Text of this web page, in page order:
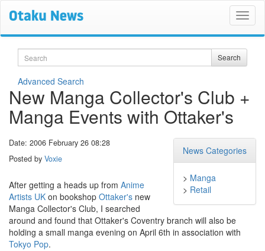
Search Search
Advanced Search
New Manga Collector's Club +
Manga Events with Ottaker's
News Categories
> Manga
> Retail
Date: 2006 February 26 08:28
Posted by Voxie
After getting a heads up from Anime
Artists UK on bookshop Ottaker's new
Manga Collector's Club, I searched
around and found that Ottaker's Coventry branch will also be
holding a small manga evening on April 6th in association with
Tokyo Pop.